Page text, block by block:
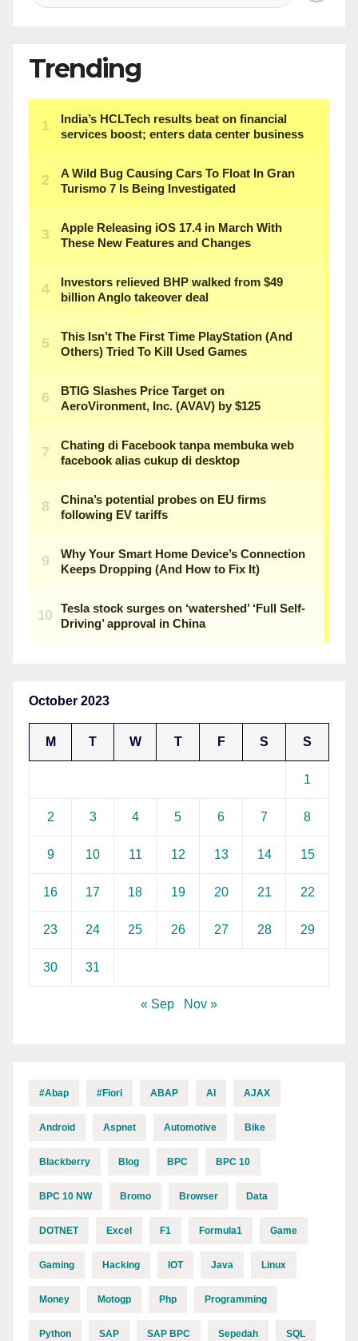
Trending
October 2023
M T W T F S S
1
2 3 4 5 6 7 8
9 10 11 12 13 14 15
16 17 18 19 20 21 22
23 24 25 26 27 28 29
30 31
« Sep Nov »
#abap #fiori ABAP AI AJAX
Android Aspnet Automotive Bike
Blackberry Blog BPC BPC 10
BPC 10 NW Bromo Browser Data
DOTNET Excel F1 Formula1 Game
Gaming Hacking IOT Java Linux
Money Motogp Php Programming
Python SAP SAP BPC Sepedah SQL